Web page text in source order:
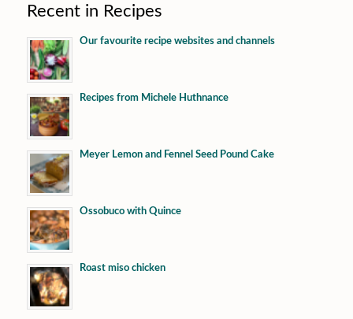
Recent in Recipes
Our favourite recipe websites and channels
Recipes from Michele Huthnance
Meyer Lemon and Fennel Seed Pound Cake
Ossobuco with Quince
Roast miso chicken